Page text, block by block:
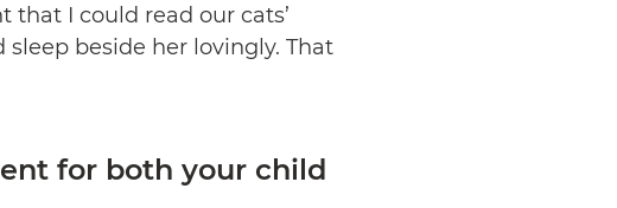
I could read our cats’
beside her lovingly. That
for both your child